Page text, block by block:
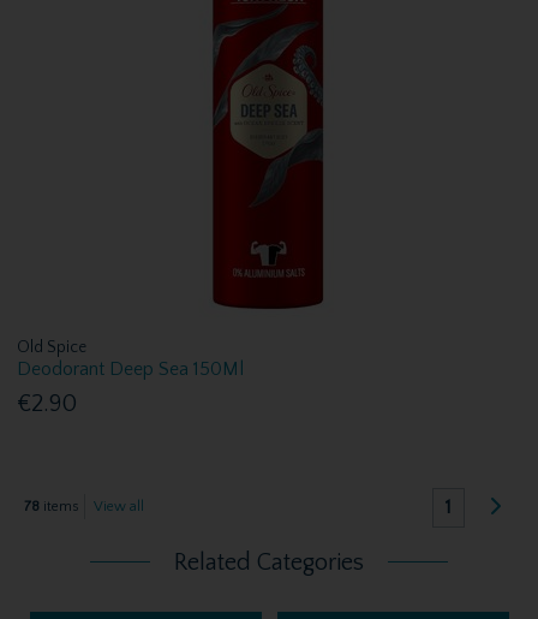
Old Spice
Deodorant Deep Sea 150Ml
€2.90
78 items View all 1
Related Categories